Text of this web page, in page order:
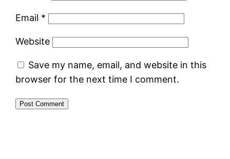
Email *
Website
Save my name, email, and website in this
browser for the next time I comment.